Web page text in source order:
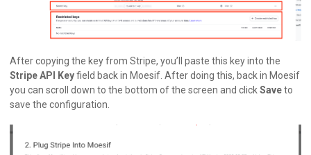
After copying the key from Stripe, you’ll paste this key into the
Stripe API Keyfield back in Moesif. After doing this, back in Moesif
you can scroll down to the bottom of the screen and clickSaveto
save the configuration.